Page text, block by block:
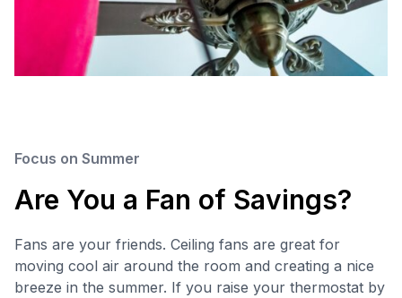
Focus on Summer
Are You a Fan of Savings?
Fans are your friends. Ceiling fans are great for
moving cool air around the room and creating a nice
breeze in the summer. If you raise your thermostat by